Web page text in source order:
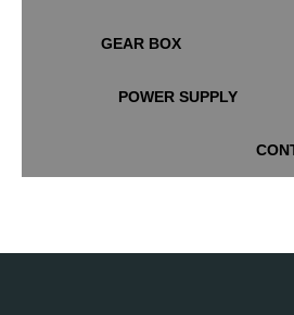
GEAR BOX
POWER SUPPLY